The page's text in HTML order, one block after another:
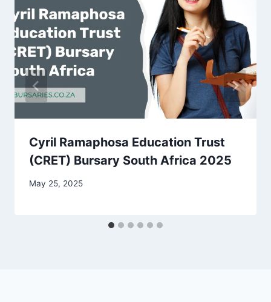
Cyril Ramaphosa Education Trust
(CRET) Bursary South Africa 2025
May 25, 2025